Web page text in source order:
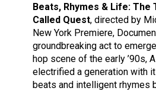
Beats, Rhymes & Life:
Called Quest, directed by
New York Premiere,
groundbreaking act to
hop scene of the early ’90s,
electrified a generation with
beats and intelligent rhymes